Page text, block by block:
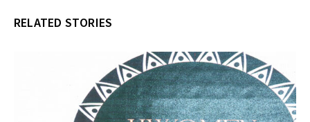
RELATED STORIES